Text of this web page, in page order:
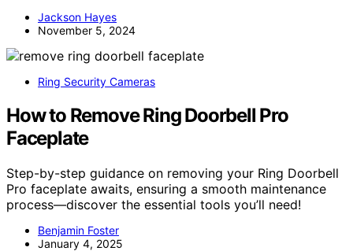
Jackson Hayes
November 5, 2024
Ring Security Cameras
How to Remove Ring Doorbell Pro
Faceplate
Step-by-step guidance on removing your Ring Doorbell
Pro faceplate awaits, ensuring a smooth maintenance
process—discover the essential tools you’ll need!
Benjamin Foster
January 4, 2025